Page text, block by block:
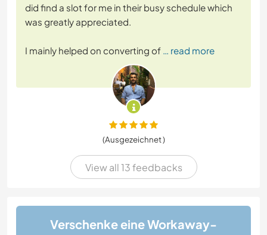
did find a slot for me in their busy schedule which
was greatly appreciated.
I mainly helped on converting of … read more
(Ausgezeichnet )
View all 13 feedbacks
Verschenke eine Workaway-